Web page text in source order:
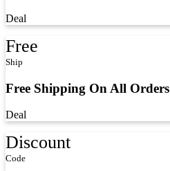
Deal
Free
Ship
Free Shipping On All Orders
Deal
Discount
Code